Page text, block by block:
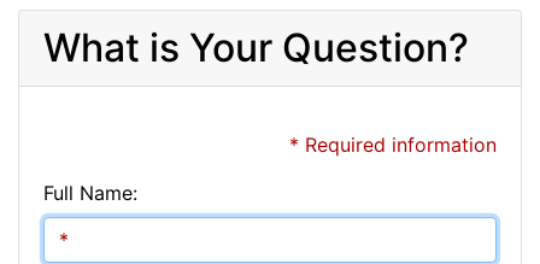
What is Your Question?
* Required information
Full Name: